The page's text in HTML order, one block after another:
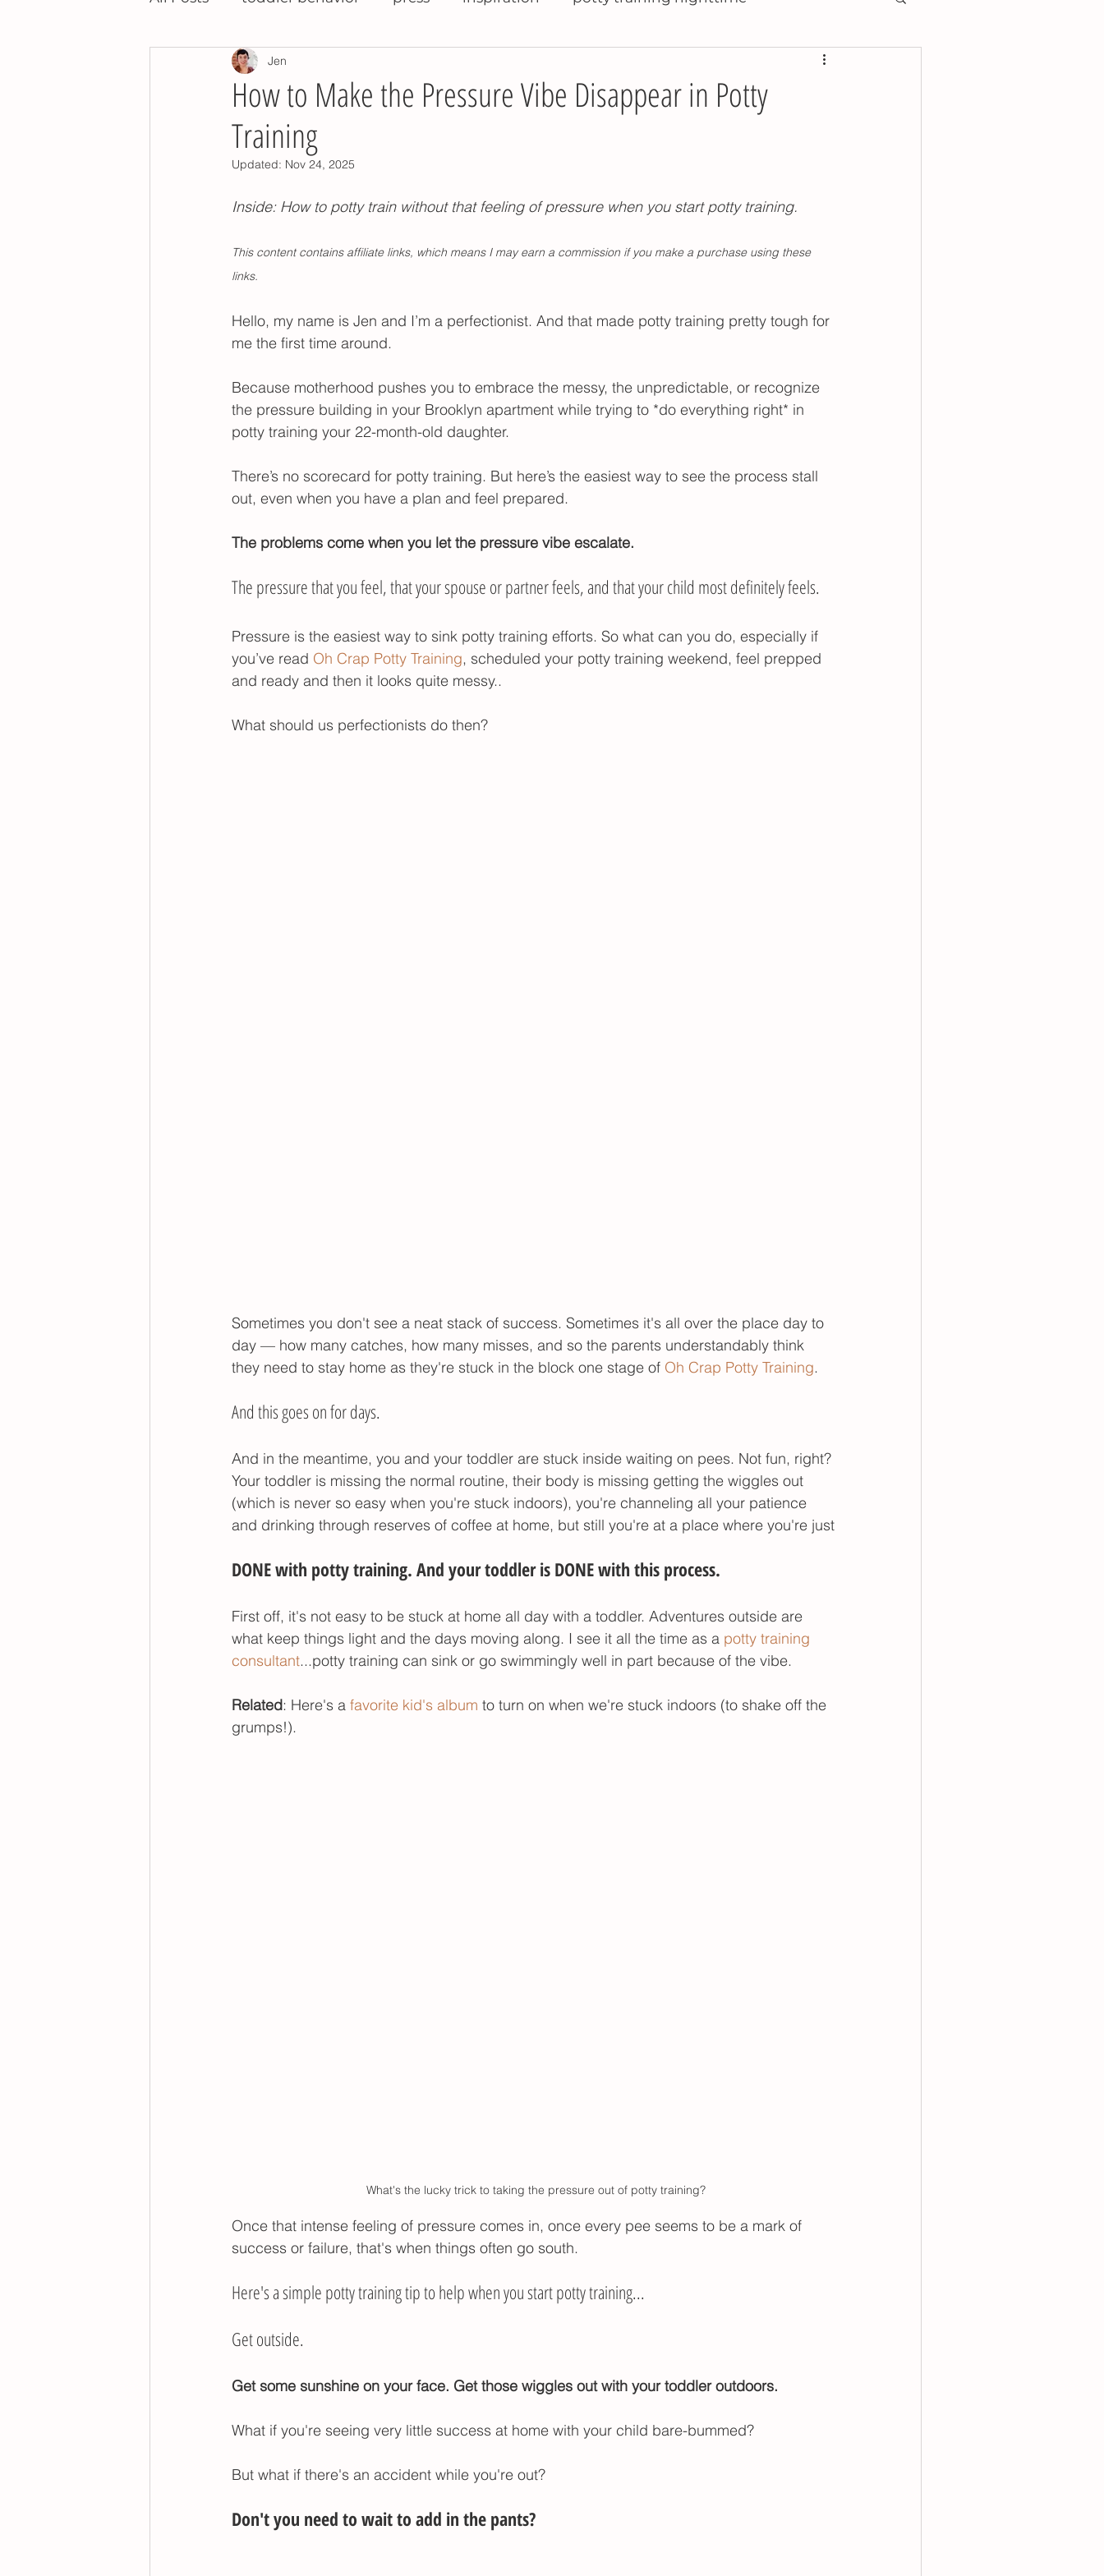
night training potty training essentials
potty training tips
children's books release pee in potty potty training problems potty training poop tips
potty training nap time nighttime potty training Montessori kitchen tools
foods to help your toddler poop potty training gifts potty training timing
How to Make the Pressure Vibe Disappear in Potty
Training
Jen
Updated: Nov 24, 2025
Inside: How to potty train without that feeling of pressure when you start potty training.
This content contains affiliate links, which means I may earn a commission if you make a purchase using these
links.
Hello, my name is Jen and I’m a perfectionist. And that made potty training pretty tough for
me the first time around.
Because motherhood pushes you to embrace the messy, the unpredictable, or recognize
the pressure building in your Brooklyn apartment while trying to *do everything right* in
potty training your 22-month-old daughter.
There’s no scorecard for potty training. But here’s the easiest way to see the process stall
out, even when you have a plan and feel prepared.
The problems come when you let the pressure vibe escalate.
The pressure that you feel, that your spouse or partner feels, and that your child most definitely feels.
Pressure is the easiest way to sink potty training efforts. So what can you do, especially if
you’ve read Oh Crap Potty Training, scheduled your potty training weekend, feel prepped
and ready and then it looks quite messy..
What should us perfectionists do then?
Sometimes you don't see a neat stack of success. Sometimes it's all over the place day to
day — how many catches, how many misses, and so the parents understandably think
they need to stay home as they're stuck in the block one stage of Oh Crap Potty Training.
And this goes on for days.
And in the meantime, you and your toddler are stuck inside waiting on pees. Not fun, right?
Your toddler is missing the normal routine, their body is missing getting the wiggles out
(which is never so easy when you're stuck indoors), you're channeling all your patience
and drinking through reserves of coffee at home, but still you're at a place where you're just
DONE with potty training. And your toddler is DONE with this process.
First off, it's not easy to be stuck at home all day with a toddler. Adventures outside are
what keep things light and the days moving along. I see it all the time as a potty training
consultant...potty training can sink or go swimmingly well in part because of the vibe.
Related: Here's a favorite kid's album to turn on when we're stuck indoors (to shake off the
grumps!).
What's the lucky trick to taking the pressure out of potty training?
Once that intense feeling of pressure comes in, once every pee seems to be a mark of
success or failure, that's when things often go south.
Here's a simple potty training tip to help when you start potty training...
Get outside.
Get some sunshine on your face. Get those wiggles out with your toddler outdoors.
What if you're seeing very little success at home with your child bare-bummed?
But what if there's an accident while you're out?
Don't you need to wait to add in the pants?